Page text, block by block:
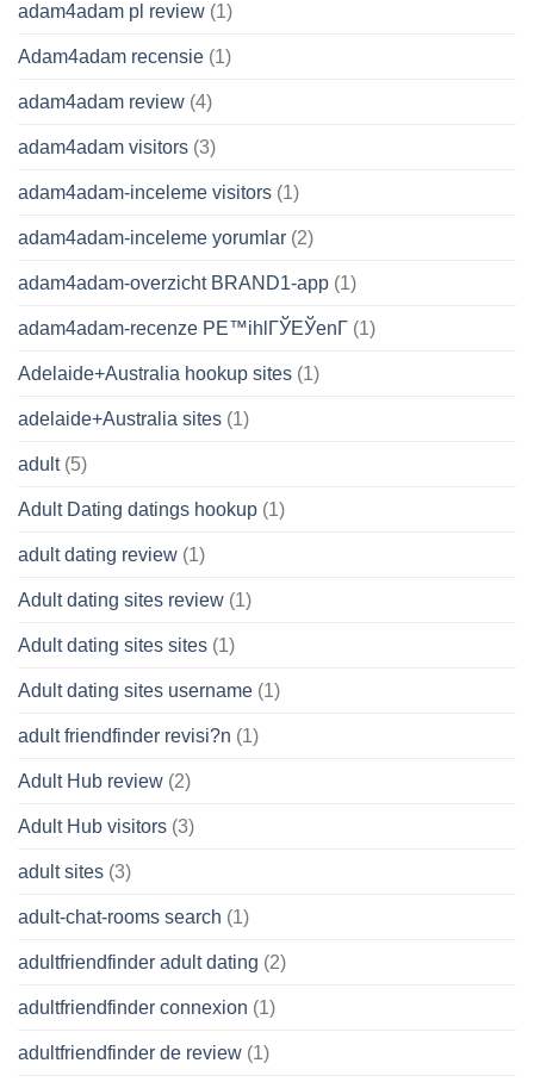
adam4adam pl review (1)
Adam4adam recensie (1)
adam4adam review (4)
adam4adam visitors (3)
adam4adam-inceleme visitors (1)
adam4adam-inceleme yorumlar (2)
adam4adam-overzicht BRAND1-app (1)
adam4adam-recenze PЕ™ihlГЎЕЎenГ­ (1)
Adelaide+Australia hookup sites (1)
adelaide+Australia sites (1)
adult(5)
Adult Dating datings hookup (1)
adult dating review (1)
Adult dating sites review (1)
Adult dating sites sites (1)
Adult dating sites username (1)
adult friendfinder revisi?n (1)
Adult Hub review (2)
Adult Hub visitors (3)
adult sites (3)
adult-chat-rooms search (1)
adultfriendfinder adult dating (2)
adultfriendfinder connexion (1)
adultfriendfinder de review (1)